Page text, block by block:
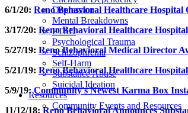
Depression
Mental Breakdowns
PTSD
Psychological Trauma
Schizophrenia
Self-Harm
Substance Abuse
Suicidal Ideation
Resources
Community Events and Resources
6/1/20: Reno Behavioral Healthcare Hospital
3/17/20: Reno Behavioral Healthcare
5/27/19: Reno Behavioral Medical Director
5/21/19: Reno Behavioral Healthcare
5/9/19:Community's Newest Karma Box
11/12/18:Reno Behavioral Announces